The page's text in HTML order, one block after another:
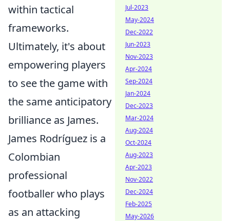
within tactical
frameworks.
Ultimately, it's about
empowering players
to see the game with
the same anticipatory
brilliance as James.
James Rodríguez is a
Colombian
professional
footballer who plays
as an attacking
Jul-2023
May-2024
Dec-2022
Jun-2023
Nov-2023
Apr-2024
Sep-2024
Jan-2024
Dec-2023
Mar-2024
Aug-2024
Oct-2024
Aug-2023
Apr-2023
Nov-2022
Dec-2024
Feb-2025
May-2026